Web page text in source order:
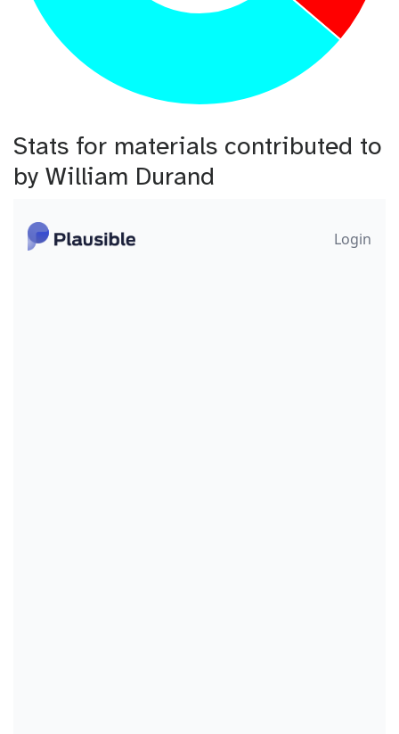
Stats for materials contributed to
by William Durand